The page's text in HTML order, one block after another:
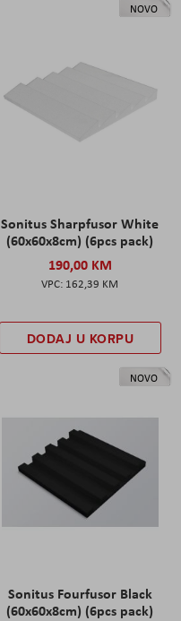
NOVO
Sonitus Sharpfusor White
(60x60x8cm) (6pcs pack)
190,00 KM
162,39 KM
DODAJ U KORPU
NOVO
Sonitus Fourfusor Black
(60x60x8cm) (6pcs pack)